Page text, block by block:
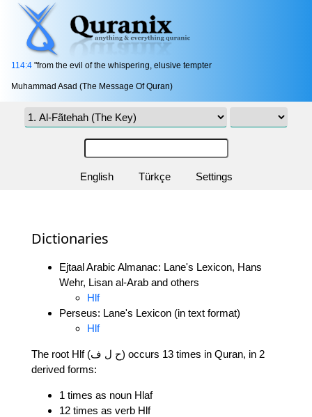
114:4 "from the evil of the whispering, elusive tempter
Muhammad Asad (The Message Of Quran)
English Türkçe Settings
Dictionaries
Ejtaal Arabic Almanac: Lane's Lexicon, Hans
Wehr, Lisan al-Arab and others
Hlf
Perseus: Lane's Lexicon (in text format)
Hlf
The root Hlf (ح ل ف) occurs 13 times in Quran, in 2
derived forms:
1 times as noun Hlaf
12 times as verb Hlf